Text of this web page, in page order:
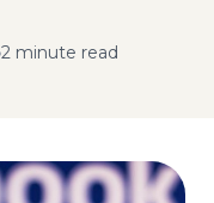
2 minute read